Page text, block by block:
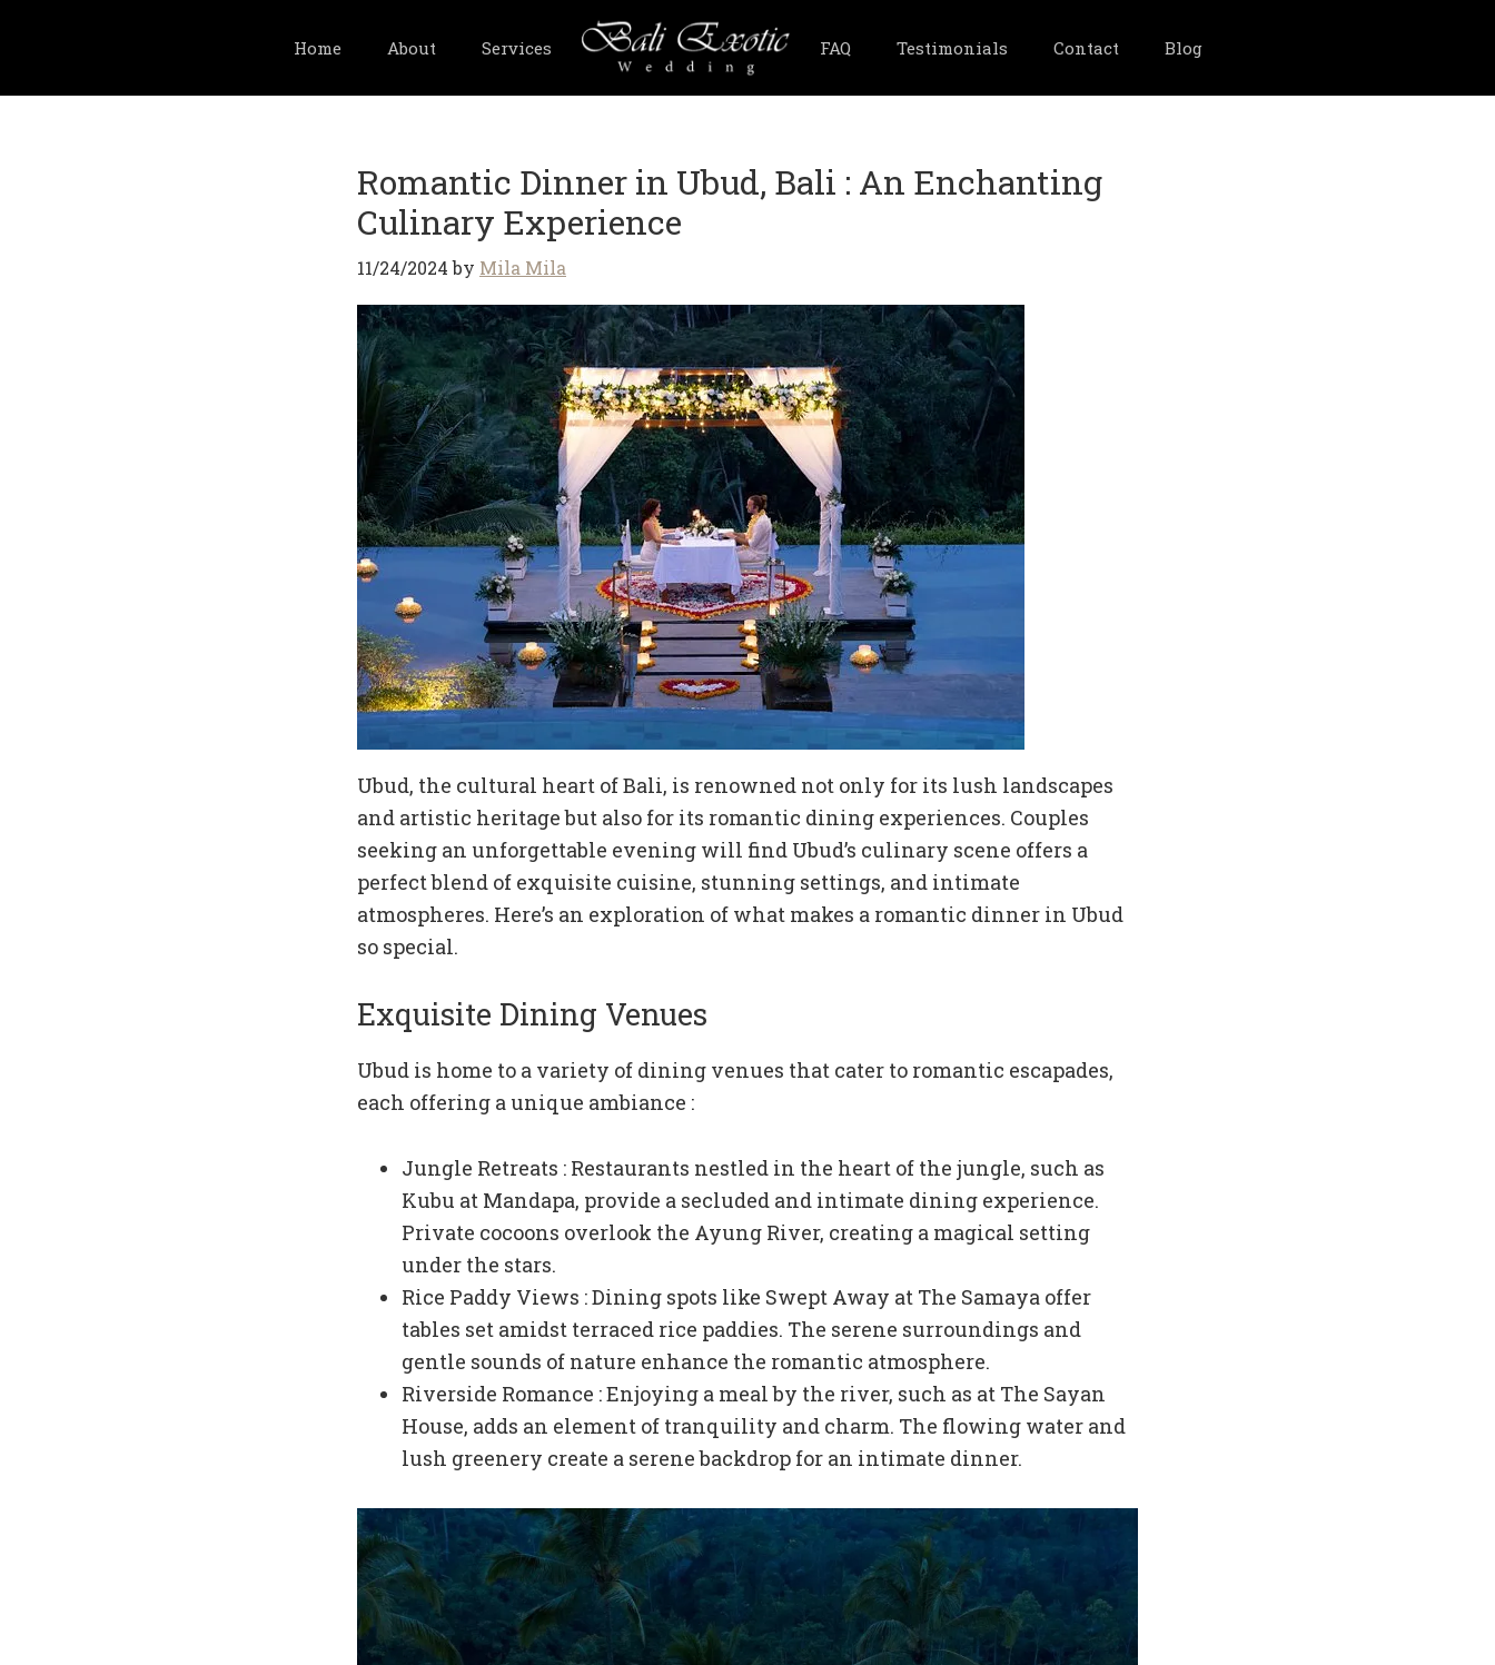
Home About Services FAQ Testimonials Contact Blog
Romantic Dinner in Ubud, Bali : An Enchanting
Culinary Experience
11/24/2024by Mila Mila
Ubud, the cultural heart of Bali, is renowned not only for its lush landscapes
and artistic heritage but also for its romantic dining experiences. Couples
seeking an unforgettable evening will find Ubud’s culinary scene offers a
perfect blend of exquisite cuisine, stunning settings, and intimate
atmospheres. Here’s an exploration of what makes a romantic dinner in Ubud
so special.
Exquisite Dining Venues
Ubud is home to a variety of dining venues that cater to romantic escapades,
each offering a unique ambiance :
Jungle Retreats : Restaurants nestled in the heart of the jungle, such as
Kubu at Mandapa, provide a secluded and intimate dining experience.
Private cocoons overlook the Ayung River, creating a magical setting
under the stars.
Rice Paddy Views : Dining spots like Swept Away at The Samaya offer
tables set amidst terraced rice paddies. The serene surroundings and
gentle sounds of nature enhance the romantic atmosphere.
Riverside Romance : Enjoying a meal by the river, such as at The Sayan
House, adds an element of tranquility and charm. The flowing water and
lush greenery create a serene backdrop for an intimate dinner.